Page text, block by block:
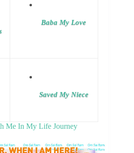
Baba My Love
Saved My Niece
Me In My Life Journey